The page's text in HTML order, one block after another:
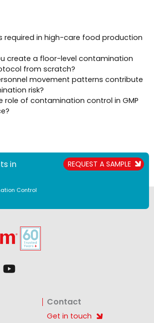
required in high-care food production
create a floor-level contamination
from scratch?
movement patterns contribute
risk?
role of contamination control in GMP
in
Control
REQUEST A SAMPLE
Y
Contact
Get in touch